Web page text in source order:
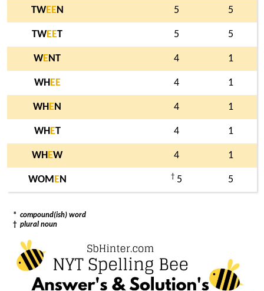
TWEEN 5 5
TWEET 5 5
WENT 4 1
WH EE 4 1
WH EN 4 1
WH ET 4 1
WH EW 4 1
WOM EN † 5 5
* compound(ish) word
† plural noun